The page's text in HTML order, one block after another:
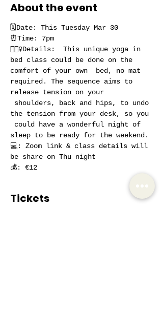
About the event
🗓Date: This Tuesday Mar 30
⏰Time: 7pm
🧘🏻‍♀️Details:  This unique yoga in
bed class could be done on the
comfort of your own  bed, no mat
required. The sequence aims to
release tension on your
shoulders, back and hips, to undo
the tension from your desk, so you
could have a wonderful night of
sleep to be ready for the weekend.
💻: Zoom link & class details will
be share on Thu night
💰: €12
Tickets